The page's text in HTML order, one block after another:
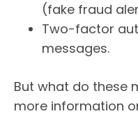
(fake fraud
Two-factor
messages.
But what do these
more information